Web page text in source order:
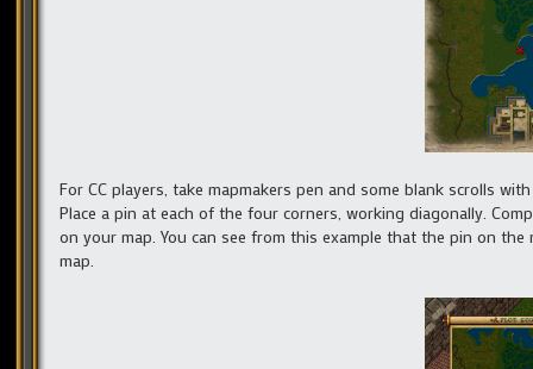
For CC players, take mapmakers pen and some blank scrolls
Place a pin at each of the four corners, working diagonally.
on your map. You can see from this example that the pin on
map.